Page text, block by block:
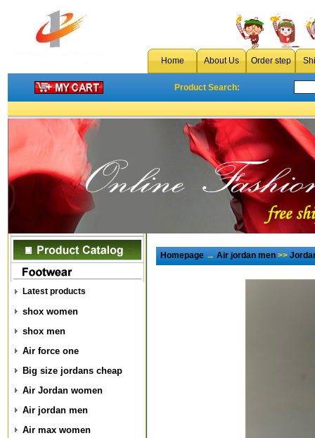
Home About Us Order step
Product Search:
Latest products
shox women
shox men
Air force one
Big size jordans cheap
Air Jordan women
Air jordan men
Air max women
Homepage→Air jordan men>>